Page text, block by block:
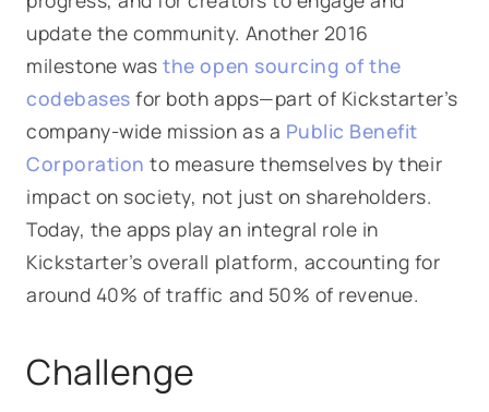
update the community. Another 2016
milestone wasthe open sourcing of the
codebases for both apps—part of Kickstarter’s
company-wide mission as a Public Benefit
Corporation to measure themselves by their
impact on society, not just on shareholders.
Today, the apps play an integral role in
Kickstarter’s overall platform, accounting for
around 40% of traffic and 50% of revenue.
Challenge